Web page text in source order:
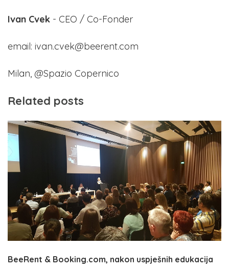
Ivan Cvek - CEO / Co-Fonder
email: ivan.cvek@beerent.com
Milan, @Spazio Copernico
Related posts
BeeRent & Booking.com, nakon uspješnih edukacija